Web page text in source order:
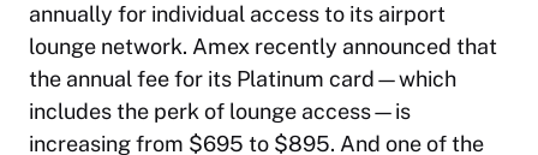
annually for individual access to its airport
lounge network. Amex recently announced that
the annual fee for its Platinum card—which
includes the perk of lounge access—is
increasing from $695 to $895. And one of the